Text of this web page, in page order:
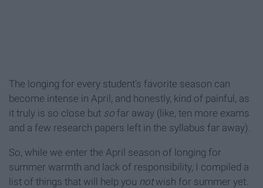
The longing for every student's favorite season can
become intense in April, and honestly, kind of painful, as
it truly is so close but so far away (like, ten more exams
and a few research papers left in the syllabus far away).
So, while we enter the April season of longing for
summer warmth and lack of responsibility, I compiled a
list of things that will help you notwish for summer yet.